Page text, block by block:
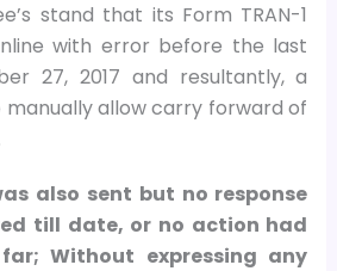
stand that its Form TRAN-1
with error before the last
27, 2017 and resultantly, a
allow carry forward of
also sent but no response
till date, or no action had
Without expressing any